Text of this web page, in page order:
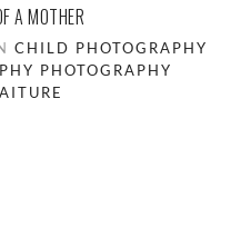
A MOTHER
CHILD PHOTOGRAPHY
PHOTOGRAPHY